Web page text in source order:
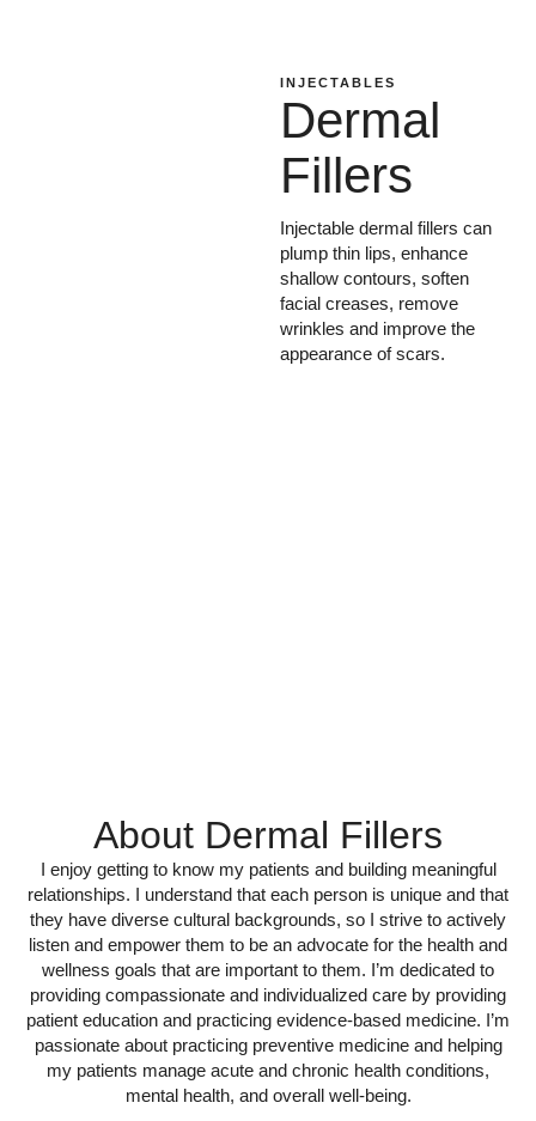
INJECTABLES
Dermal
Fillers
Injectable dermal fillers can
plump thin lips, enhance
shallow contours, soften
facial creases, remove
wrinkles and improve the
appearance of scars.
About Dermal Fillers
I enjoy getting to know my patients and building meaningful
relationships. I understand that each person is unique and that
they have diverse cultural backgrounds, so I strive to actively
listen and empower them to be an advocate for the health and
wellness goals that are important to them. I’m dedicated to
providing compassionate and individualized care by providing
patient education and practicing evidence-based medicine. I’m
passionate about practicing preventive medicine and helping
my patients manage acute and chronic health conditions,
mental health, and overall well-being.